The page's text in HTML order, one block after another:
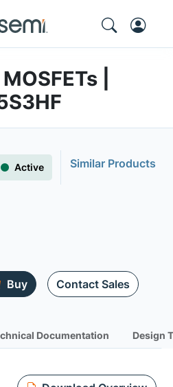
|
Active Similar Products
Buy Contact Sales
Documentation Design